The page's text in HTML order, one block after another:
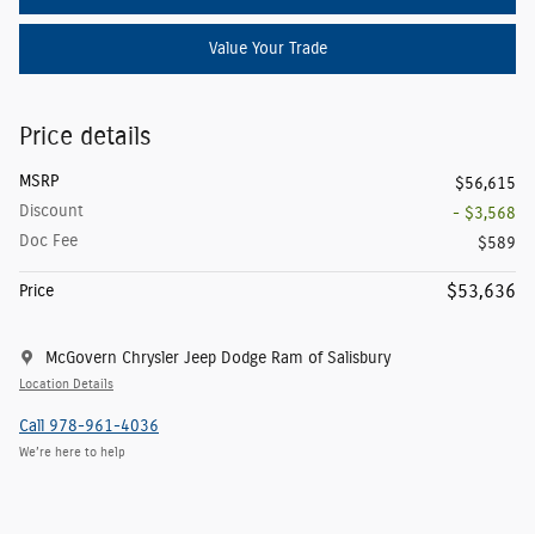
Value Your Trade
Price details
MSRP
$56,615
Discount
- $3,568
Doc Fee
$589
Price $53,636
McGovern Chrysler Jeep Dodge Ram of Salisbury
Location Details
Call 978-961-4036
We’re here to help